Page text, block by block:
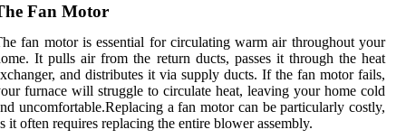
Fan Motor
fan motor is essential for circulating warm air throughout your
It pulls air from the return ducts, passes it through the heat
and distributes it via supply ducts. If the fan motor fails,
furnace will struggle to circulate heat, leaving your home cold
uncomfortable.Replacing a fan motor can be particularly costly,
it often requires replacing the entire blower assembly.